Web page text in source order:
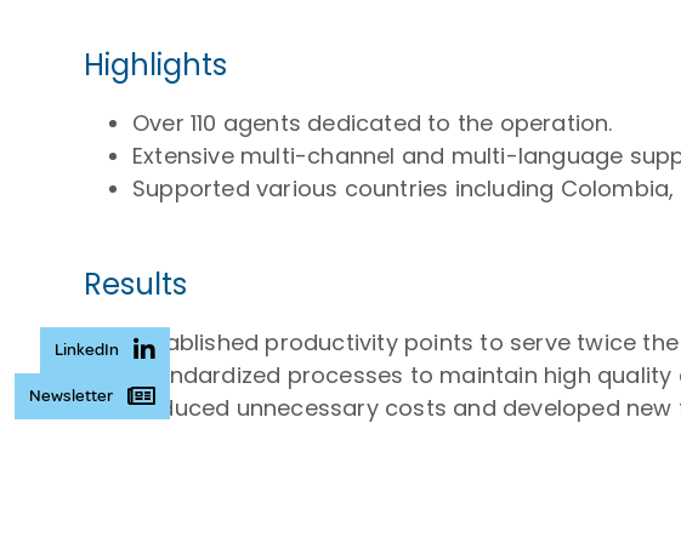
Highlights
Over 110 agents dedicated to the operation.
Extensive multi-channel and multi-language
Supported various countries including Colombia,
Results
Established productivity points to serve twice
Standardized processes to maintain high
Reduced unnecessary costs and developed
LinkedIn
Newsletter